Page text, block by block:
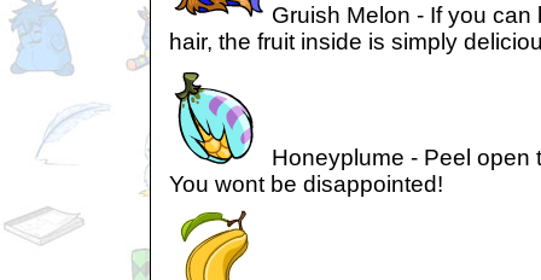
Gruish Melon - If you
hair, the fruit inside is simply
Honeyplume - Peel open
You wont be disappointed!